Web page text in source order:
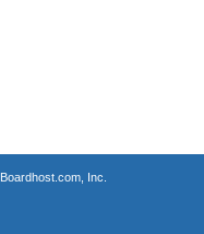
Boardhost.com, Inc.